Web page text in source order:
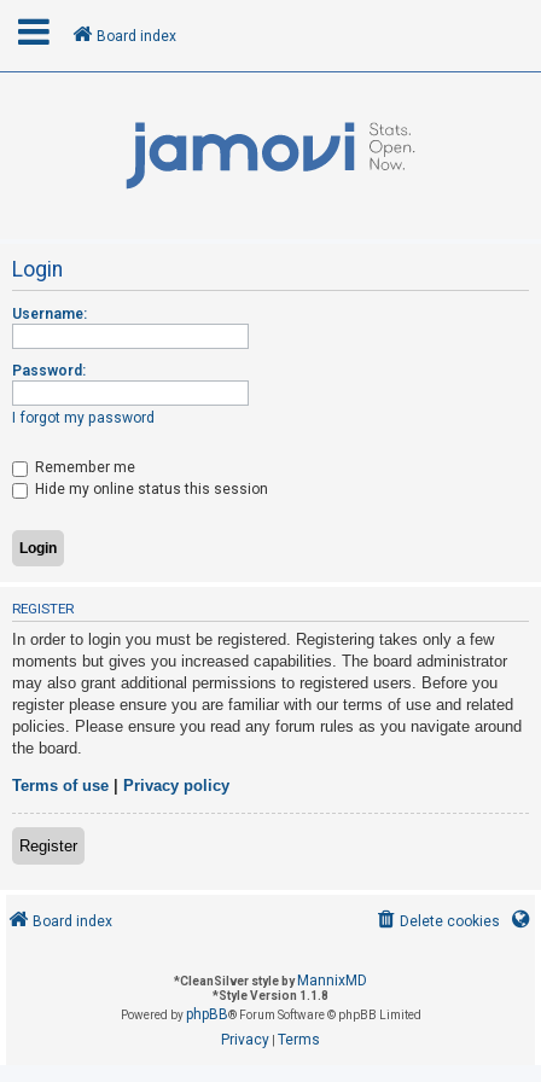
R
e
g
i
t
e
r
U
n
a
n
s
w
e
r
e
d
o
Board index
Login
Username:
Password:
I forgot my password
Remember me
Hide my online status this session
REGISTER
In order to login you must be registered. Registering takes only a few
moments but gives you increased capabilities. The board administrator
may also grant additional permissions to registered users. Before you
register please ensure you are familiar with our terms of use and related
policies. Please ensure you read any forum rules as you navigate around
the board.
Terms of use Privacy policy
Register
Board index Delete cookies
*CleanSilver style by MannixMD
*Style Version 1.1.8
Powered byphpBB® Forum Software © phpBB Limited
Privacy Terms